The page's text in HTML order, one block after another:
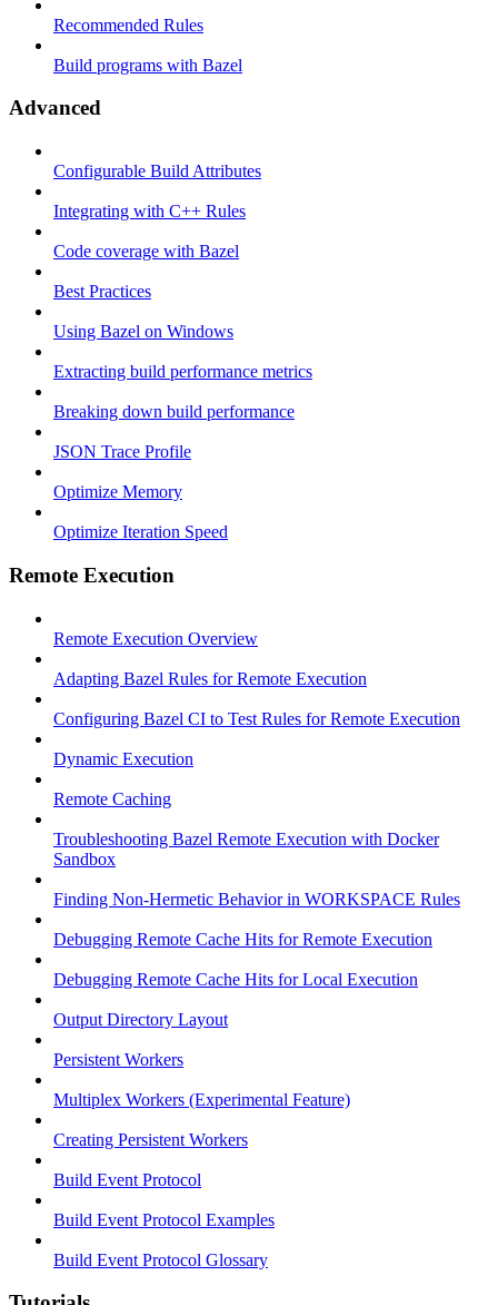
Recommended Rules
Build programs with Bazel
Advanced
Configurable Build Attributes
Integrating with C++ Rules
Code coverage with Bazel
Best Practices
Using Bazel on Windows
Extracting build performance metrics
Breaking down build performance
JSON Trace Profile
Optimize Memory
Optimize Iteration Speed
Remote Execution
Remote Execution Overview
Adapting Bazel Rules for Remote Execution
Configuring Bazel CI to Test Rules for Remote Execution
Dynamic Execution
Remote Caching
Troubleshooting Bazel Remote Execution with Docker
Sandbox
Finding Non-Hermetic Behavior in WORKSPACE Rules
Debugging Remote Cache Hits for Remote Execution
Debugging Remote Cache Hits for Local Execution
Output Directory Layout
Persistent Workers
Multiplex Workers (Experimental Feature)
Creating Persistent Workers
Build Event Protocol
Build Event Protocol Examples
Build Event Protocol Glossary